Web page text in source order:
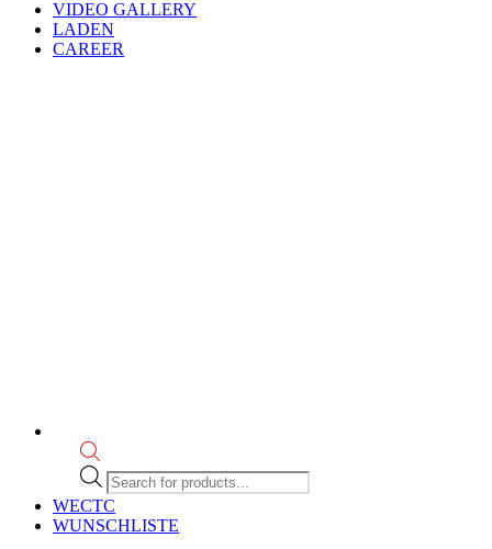
VIDEO GALLERY
LADEN
CAREER
Products
search
WECTC
WUNSCHLISTE